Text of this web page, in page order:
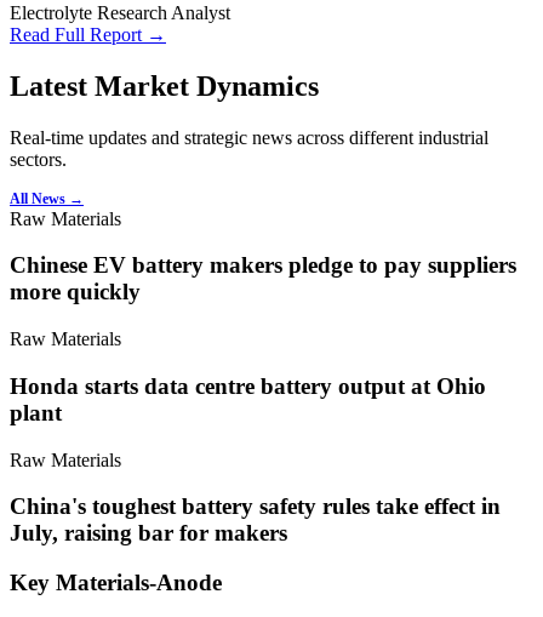
Electrolyte Research Analyst
Read Full Report →
Latest Market Dynamics
Real-time updates and strategic news across different industrial
sectors.
All News →
Raw Materials
Chinese EV battery makers pledge to pay suppliers
more quickly
Raw Materials
Honda starts data centre battery output at Ohio
plant
Raw Materials
China's toughest battery safety rules take effect in
July, raising bar for makers
Key Materials-Anode